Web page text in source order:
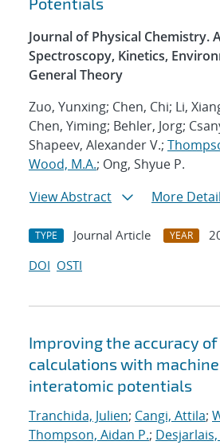
Journal of Physical Chemistry.
Spectroscopy, Kinetics,
General Theory
Zuo, Yunxing; Chen, Chi; Li,
Chen, Yiming; Behler, Jorg;
Shapeev, Alexander V.;
Wood, M.A.; Ong, Shyue P.
View Abstract
More
TYPE Journal Article YEAR
DOI OSTI
Improving the accuracy
calculations with
interatomic potentials
Tranchida, Julien; Cangi, Attila;
Thompson, Aidan P.;